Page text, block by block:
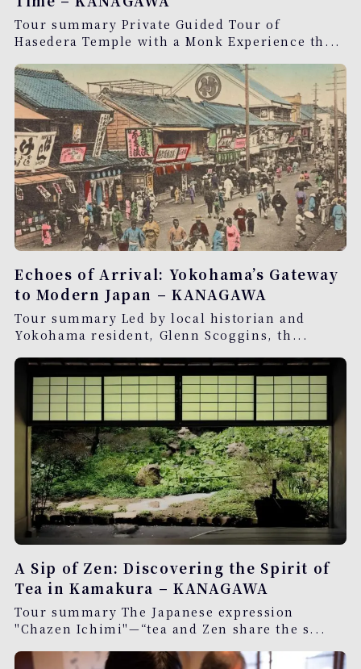
Tour summary Private Guided Tour of
Hasedera Temple with a Monk Experience th...
Echoes of Arrival: Yokohama’s Gateway
to Modern Japan – KANAGAWA
Tour summary Led by local historian and
Yokohama resident, Glenn Scoggins, th...
A Sip of Zen: Discovering the Spirit of
Tea in Kamakura – KANAGAWA
Tour summary The Japanese expression
"Chazen Ichimi"—“tea and Zen share the s...